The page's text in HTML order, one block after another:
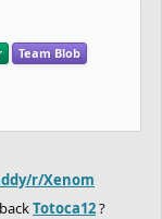
Team Blob
r/Xenom
Totoca12?